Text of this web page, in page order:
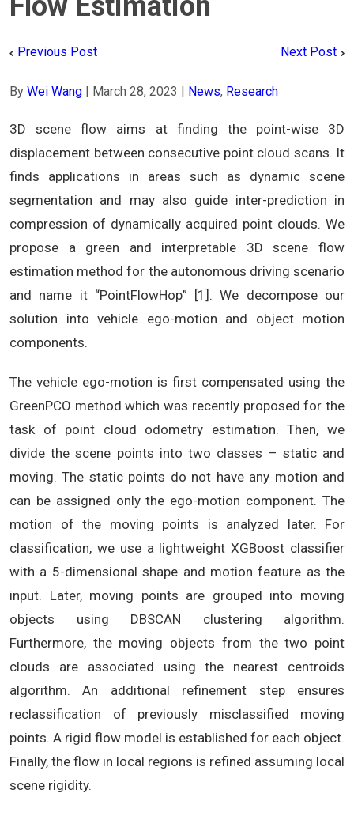
Previous Post Next Post
By Wei Wang March 28, 2023 News, Research
3D scene flow aims at finding the point-wise 3D
displacement between consecutive point cloud scans. It
finds applications in areas such as dynamic scene
segmentation and may also guide inter-prediction in
compression of dynamically acquired point clouds. We
propose a green and interpretable 3D scene flow
estimation method for the autonomous driving scenario
and name it “PointFlowHop” [1]. We decompose our
solution into vehicle ego-motion and object motion
components.
The vehicle ego-motion is first compensated using the
GreenPCO method which was recently proposed for the
task of point cloud odometry estimation. Then, we
divide the scene points into two classes – static and
moving. The static points do not have any motion and
can be assigned only the ego-motion component. The
motion of the moving points is analyzed later. For
classification, we use a lightweight XGBoost classifier
with a 5-dimensional shape and motion feature as the
input. Later, moving points are grouped into moving
objects using DBSCAN clustering algorithm.
Furthermore, the moving objects from the two point
clouds are associated using the nearest centroids
algorithm. An additional refinement step ensures
reclassification of previously misclassified moving
points. A rigid flow model is established for each object.
Finally, the flow in local regions is refined assuming local
scene rigidity.